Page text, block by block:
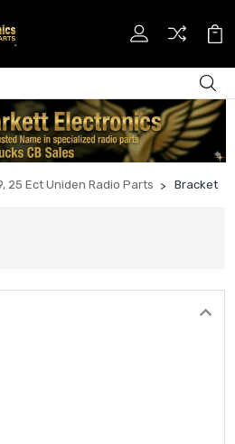
25 Ect Uniden Radio Parts Bracket